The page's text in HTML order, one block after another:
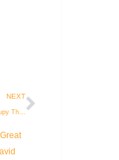
NEXT
All Who Occupy This Great Space